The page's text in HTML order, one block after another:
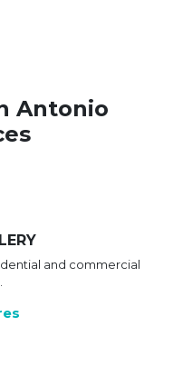
Antonio
and commercial